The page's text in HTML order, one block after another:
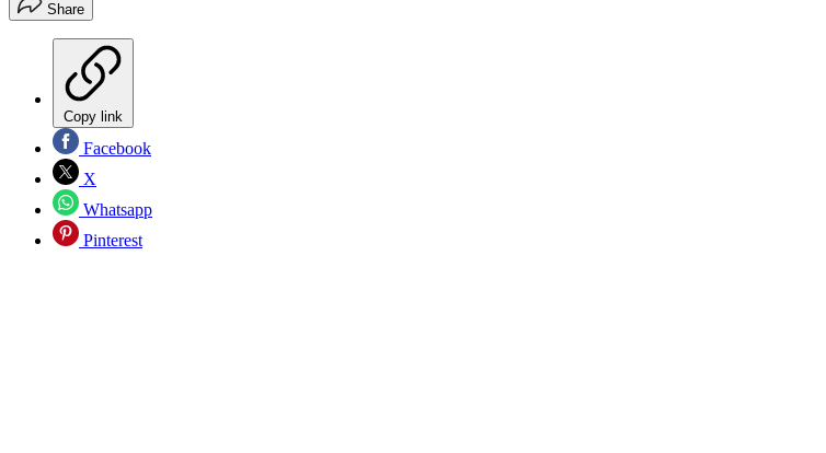
Share
Copy link
Facebook
X
Whatsapp
Pinterest